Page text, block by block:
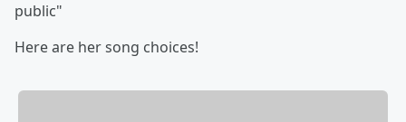
public"
Here are her song choices!